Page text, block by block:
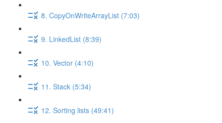
8. CopyOnWriteArrayList (7:03)
9. LinkedList (8:39)
10. Vector (4:10)
11. Stack (5:34)
12. Sorting lists (49:41)